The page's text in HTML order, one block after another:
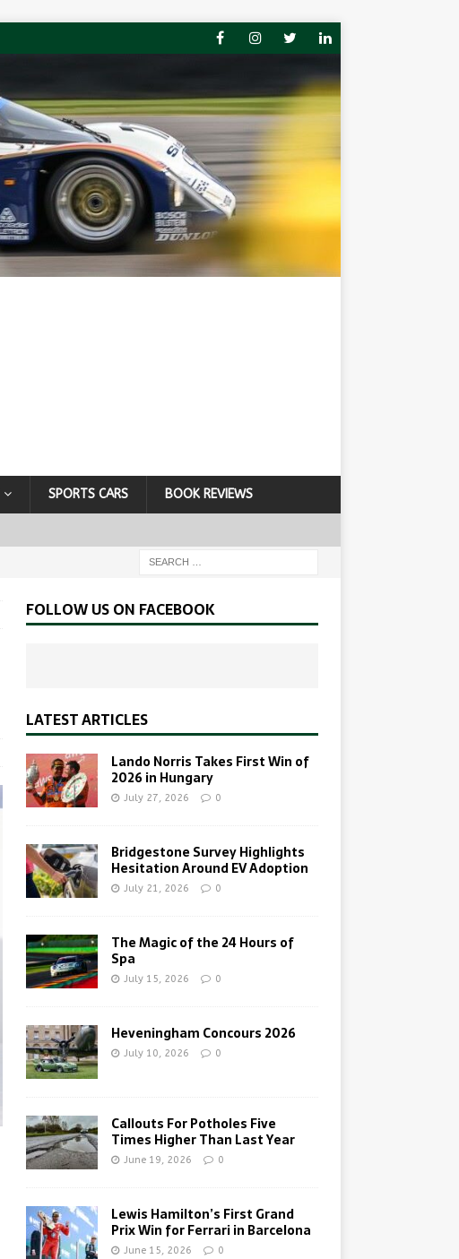
SPORTS CARS BOOK REVIEWS
FOLLOW US ON FACEBOOK
LATEST ARTICLES
Lando Norris Takes First Win of
2026 in Hungary
July 27, 2026 0
Bridgestone Survey Highlights
Hesitation Around EV Adoption
July 21, 2026 0
The Magic of the 24 Hours of
Spa
July 15, 2026 0
Heveningham Concours 2026
July 10, 2026 0
Callouts For Potholes Five
Times Higher Than Last Year
June 19, 2026 0
Lewis Hamilton’s First Grand
Prix Win for Ferrari in Barcelona
June 15, 2026 0